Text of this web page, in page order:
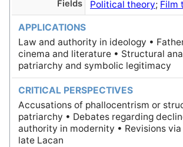
Fields
Political theory; Film
APPLICATIONS
Law and authority in ideology •
cinema and literature • Structural
patriarchy and symbolic legitimacy
CRITICAL PERSPECTIVES
Accusations of phallocentrism or
patriarchy • Debates regarding
authority in modernity • Revisions
late Lacan